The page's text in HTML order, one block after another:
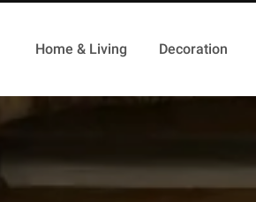
Home & Living Decoration